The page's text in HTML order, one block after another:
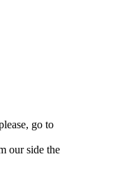
go to
our side the